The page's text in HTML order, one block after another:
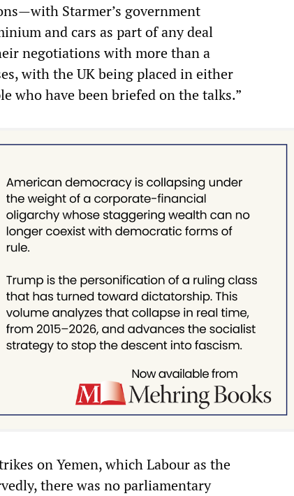
Starmer’s government
and cars as part of any deal
negotiations with more than a
with the UK being placed in either
who have been briefed on the talks.”
on Yemen, which Labour as the
there was no parliamentary